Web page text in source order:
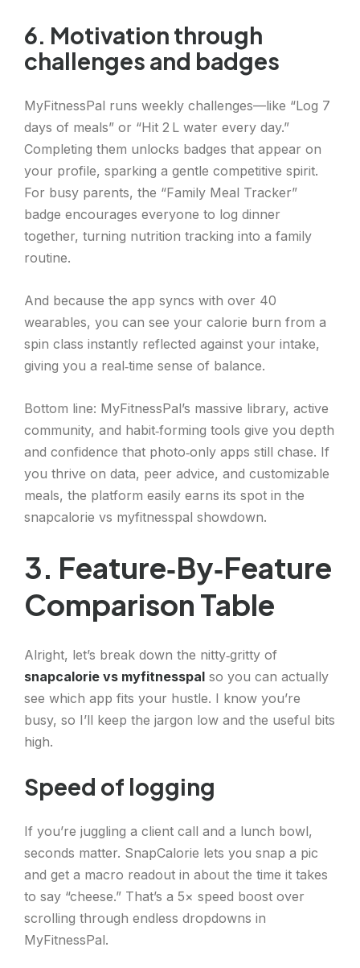
6. Motivation through
challenges and badges
MyFitnessPal runs weekly challenges—like “Log 7
days of meals” or “Hit 2 L water every day.”
Completing them unlocks badges that appear on
your profile, sparking a gentle competitive spirit.
For busy parents, the “Family Meal Tracker”
badge encourages everyone to log dinner
together, turning nutrition tracking into a family
routine.
And because the app syncs with over 40
wearables, you can see your calorie burn from a
spin class instantly reflected against your intake,
giving you a real‑time sense of balance.
Bottom line: MyFitnessPal’s massive library, active
community, and habit‑forming tools give you depth
and confidence that photo‑only apps still chase. If
you thrive on data, peer advice, and customizable
meals, the platform easily earns its spot in the
snapcalorie vs myfitnesspal showdown.
3. Feature‑By‑Feature
Comparison Table
Alright, let’s break down the nitty‑gritty of
snapcalorie vs myfitnesspal so you can actually
see which app fits your hustle. I know you’re
busy, so I’ll keep the jargon low and the useful bits
high.
Speed of logging
If you’re juggling a client call and a lunch bowl,
seconds matter. SnapCalorie lets you snap a pic
and get a macro readout in about the time it takes
to say “cheese.” That’s a 5× speed boost over
scrolling through endless dropdowns in
MyFitnessPal.